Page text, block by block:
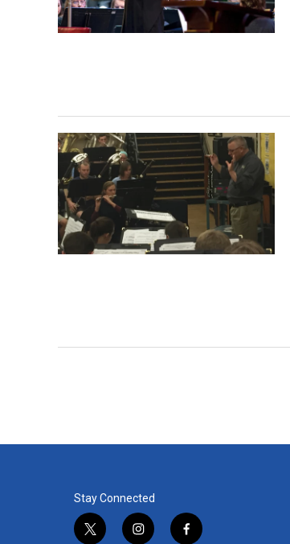
Stay Connected
t
i
f